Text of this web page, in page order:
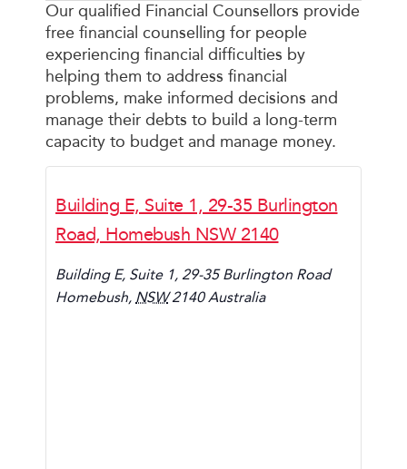
Our qualified Financial Counsellors provide
free financial counselling for people
experiencing financial difficulties by
helping them to address financial
problems, make informed decisions and
manage their debts to build a long-term
capacity to budget and manage money.
Building E, Suite 1, 29-35 Burlington
Road, Homebush NSW 2140
Building E, Suite 1, 29-35 Burlington Road
Homebush, NSW 2140 Australia